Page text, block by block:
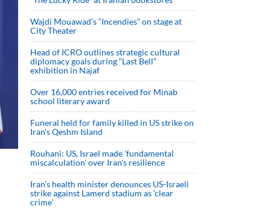
Wajdi Mouawad’s “Incendies” on stage at
City Theater
Head of ICRO outlines strategic cultural
diplomacy goals during “Last Bell”
exhibition in Najaf
Over 16,000 entries received for Minab
school literary award
Funeral held for family killed in US strike on
Iran's Qeshm Island
Rouhani: US, Israel made 'fundamental
miscalculation' over Iran's resilience
Iran’s health minister denounces US-Israeli
strike against Lamerd stadium as ‘clear
crime’